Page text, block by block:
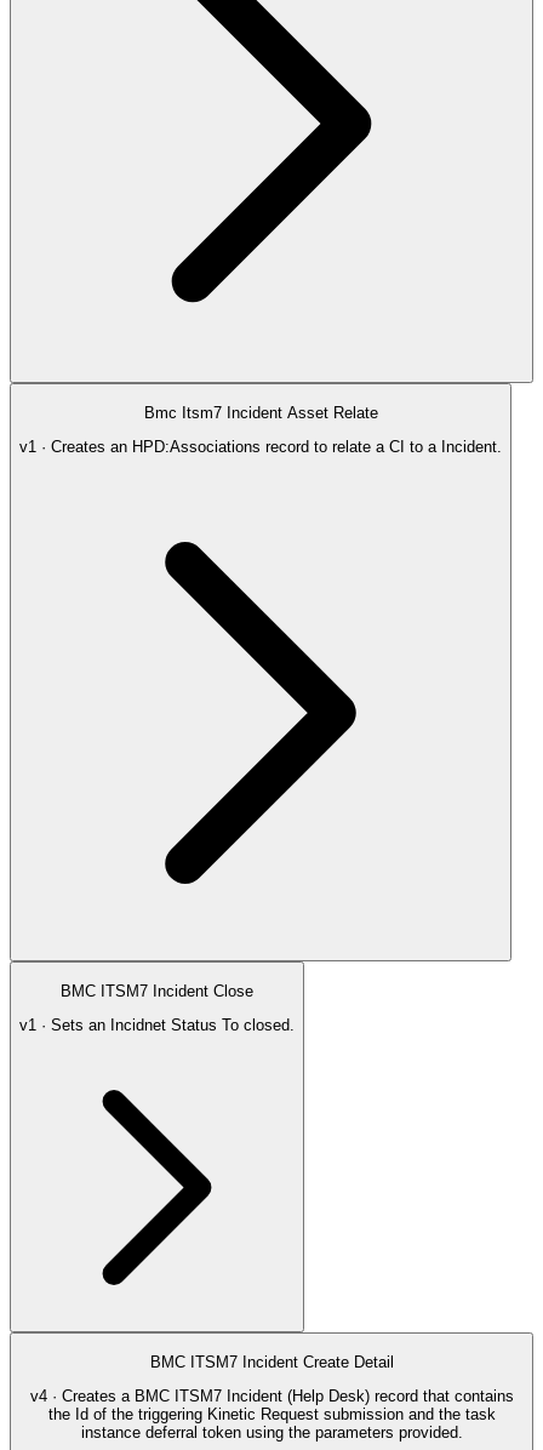
Bmc Itsm7 Incident Asset Relate
v1 · Creates an HPD:Associations record to relate a CI to a Incident.
BMC ITSM7 Incident Close
v1 · Sets an Incidnet Status To closed.
BMC ITSM7 Incident Create Detail
v4 · Creates a BMC ITSM7 Incident (Help Desk) record that contains
the Id of the triggering Kinetic Request submission and the task
instance deferral token using the parameters provided.